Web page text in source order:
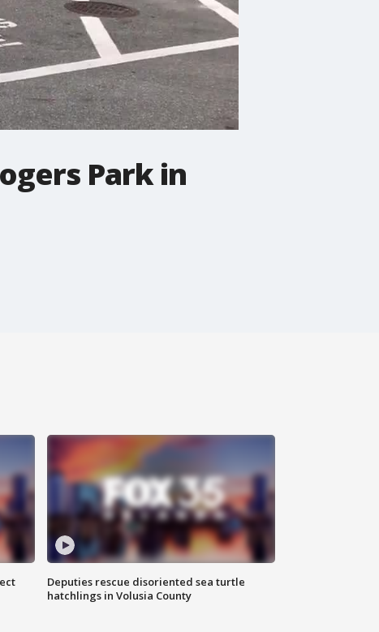
Park in
Deputies rescue disoriented sea turtle
hatchlings in Volusia County